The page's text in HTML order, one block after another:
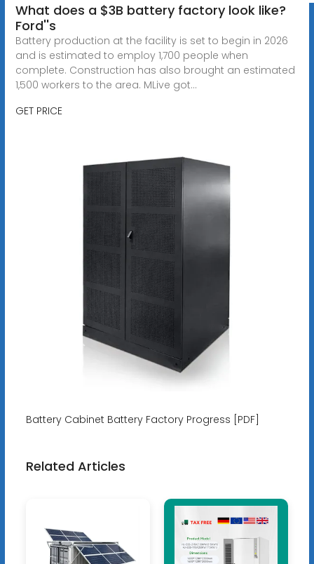
What does a $3B battery factory look like?
Ford''s
Battery production at the facility is set to begin in 2026
and is estimated to employ 1,700 people when
complete. Construction has also brought an estimated
1,500 workers to the area. MLive got...
GET PRICE
Battery Cabinet Battery Factory Progress [PDF]
Related Articles